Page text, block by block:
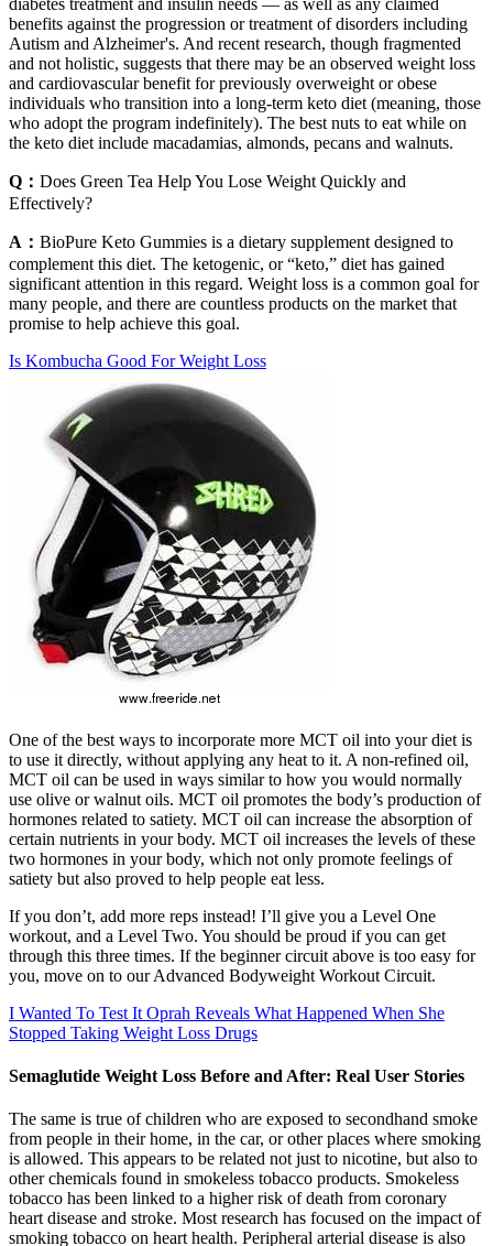
benefits against the progression or treatment of disorders including
Autism and Alzheimer's. And recent research, though fragmented
and not holistic, suggests that there may be an observed weight loss
and cardiovascular benefit for previously overweight or obese
individuals who transition into a long-term keto diet (meaning, those
who adopt the program indefinitely). The best nuts to eat while on
the keto diet include macadamias, almonds, pecans and walnuts.
Q： Does Green Tea Help You Lose Weight Quickly and
Effectively?
A： BioPure Keto Gummies is a dietary supplement designed to
complement this diet. The ketogenic, or “keto,” diet has gained
significant attention in this regard. Weight loss is a common goal for
many people, and there are countless products on the market that
promise to help achieve this goal.
Is Kombucha Good For Weight Loss
One of the best ways to incorporate more MCT oil into your diet is
to use it directly, without applying any heat to it. A non-refined oil,
MCT oil can be used in ways similar to how you would normally
use olive or walnut oils. MCT oil promotes the body’s production of
hormones related to satiety. MCT oil can increase the absorption of
certain nutrients in your body. MCT oil increases the levels of these
two hormones in your body, which not only promote feelings of
satiety but also proved to help people eat less.
If you don’t, add more reps instead! I’ll give you a Level One
workout, and a Level Two. You should be proud if you can get
through this three times. If the beginner circuit above is too easy for
you, move on to our Advanced Bodyweight Workout Circuit.
I Wanted To Test It Oprah Reveals What Happened When She
Stopped Taking Weight Loss Drugs
Semaglutide Weight Loss Before and After: Real User Stories
The same is true of children who are exposed to secondhand smoke
from people in their home, in the car, or other places where smoking
is allowed. This appears to be related not just to nicotine, but also to
other chemicals found in smokeless tobacco products. Smokeless
tobacco has been linked to a higher risk of death from coronary
heart disease and stroke. Most research has focused on the impact of
smoking tobacco on heart health. Peripheral arterial disease is also